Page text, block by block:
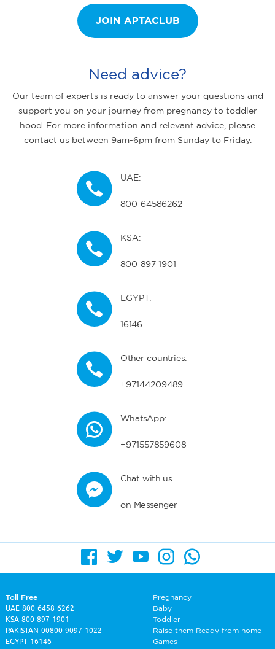
JOIN APTACLUB
Need advice?
Our team of experts is ready to answer your questions and
support you on your journey from pregnancy to toddler
hood. For more information and relevant advice, please
contact us between 9am-6pm from Sunday to Friday.
UAE:
800 64586262
KSA:
800 897 1901
EGYPT:
16146
Other countries:
+97144209489
WhatsApp:
+971557859608
Chat with us
on Messenger
Toll Free
UAE800 6458 6262
KSA800 897 1901
PAKISTAN 00800 9097 1022
EGYPT 16146
Pregnancy
Baby
Toddler
Raise them Ready from home
Games